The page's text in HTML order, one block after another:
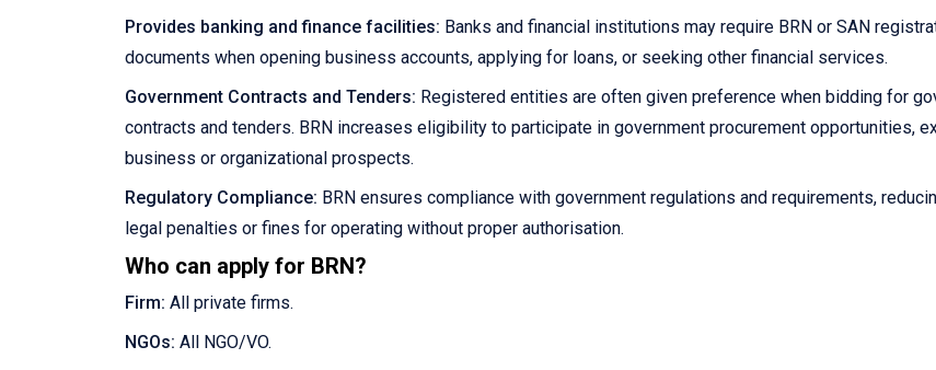
Provides banking and finance facilities: Banks and financial institutions may require BRN or SAN
documents when opening business accounts, applying for loans, or seeking other financial services.
Government Contracts and Tenders: Registered entities are often given preference when bidding for
contracts and tenders. BRN increases eligibility to participate in government procurement opportunities,
business or organizational prospects.
Regulatory Compliance: BRN ensures compliance with government regulations and requirements,
legal penalties or fines for operating without proper authorisation.
Who can apply for BRN?
Firm: All private firms.
NGOs: All NGO/VO.